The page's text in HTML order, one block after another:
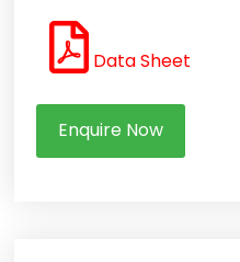
Data Sheet
Enquire Now